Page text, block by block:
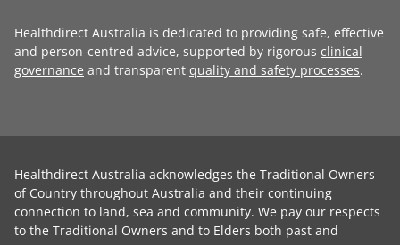
Healthdirect Australia is dedicated to providing safe, effective
and person-centred advice, supported by rigorous clinical
governance and transparent quality and safety processes.
Healthdirect Australia acknowledges the Traditional Owners
of Country throughout Australia and their continuing
connection to land, sea and community. We pay our respects
to the Traditional Owners and to Elders both past and